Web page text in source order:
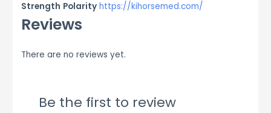
Strength Polarity https://kihorsemed.com/
Reviews
There are no reviews yet.
Be the first to review